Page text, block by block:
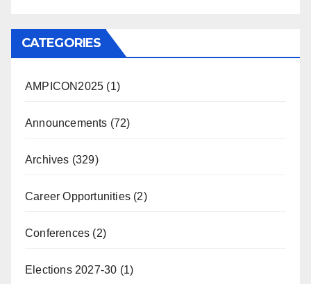
CATEGORIES
AMPICON2025 (1)
Announcements (72)
Archives (329)
Career Opportunities (2)
Conferences (2)
Elections 2027-30 (1)